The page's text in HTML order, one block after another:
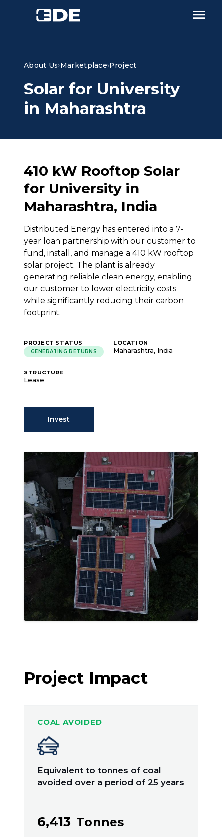
About Us›Marketplace›Project
Solar for University
in Maharashtra
410 kW Rooftop Solar
for University in
Maharashtra, India
Distributed Energy has entered into a 7-
year loan partnership with our customer to
fund, install, and manage a 410 kW rooftop
solar project. The plant is already
generating reliable clean energy, enabling
our customer to lower electricity costs
while significantly reducing their carbon
footprint.
PROJECT STATUS
GENERATING RETURNS
LOCATION
Maharashtra, India
STRUCTURE
Lease
Invest
Project Impact
COAL AVOIDED
Equivalent to tonnes of coal
avoided over a period of 25 years
6,413 Tonnes